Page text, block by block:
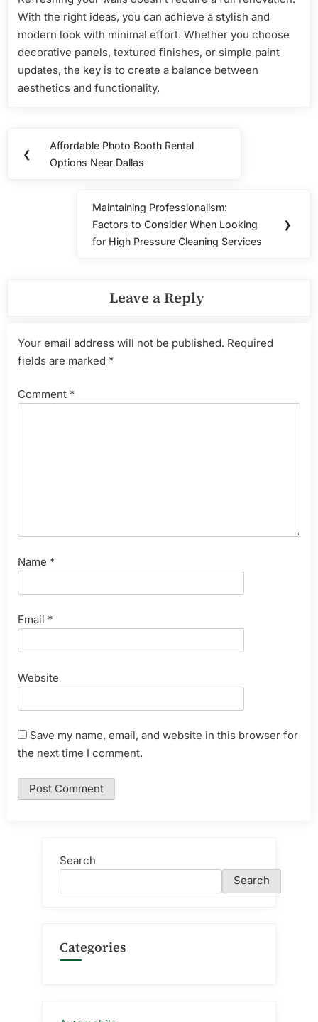
With the right ideas, you can achieve a stylish and
modern look with minimal effort. Whether you choose
decorative panels, textured finishes, or simple paint
updates, the key is to create a balance between
aesthetics and functionality.
navigation
❮
Previous
Post:
Affordable Photo Booth Rental
Options Near Dallas
Next
Post:
Maintaining Professionalism:
Factors to Consider When Looking
for High Pressure Cleaning Services
❯
Leave a Reply
Your email address will not be published. Required
fields are marked *
Comment *
Name *
Email *
Website
Save my name, email, and website in this browser for
the next time I comment.
Search
Search
Categories